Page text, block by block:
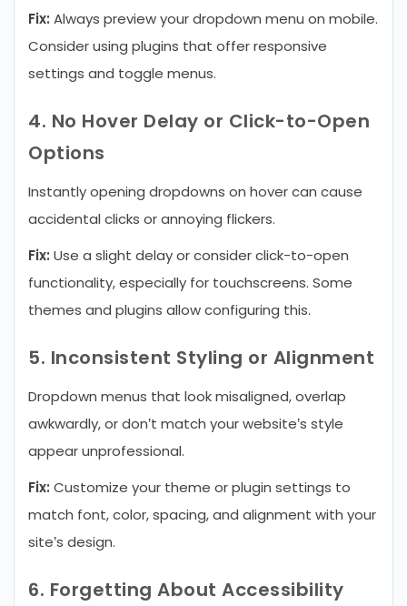
Fix: Always preview your dropdown menu on mobile.
Consider using plugins that offer responsive
settings and toggle menus.
4. No Hover Delay or Click-to-Open
Options
Instantly opening dropdowns on hover can cause
accidental clicks or annoying flickers.
Fix: Use a slight delay or consider click-to-open
functionality, especially for touchscreens. Some
themes and plugins allow configuring this.
5. Inconsistent Styling or Alignment
Dropdown menus that look misaligned, overlap
awkwardly, or don’t match your website’s style
appear unprofessional.
Fix: Customize your theme or plugin settings to
match font, color, spacing, and alignment with your
site’s design.
6. Forgetting About Accessibility